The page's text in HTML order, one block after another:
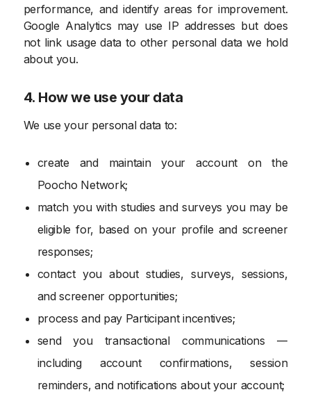
performance, and identify areas for improvement.
Google Analytics may use IP addresses but does
not link usage data to other personal data we hold
about you.
4. How we use your data
We use your personal data to:
create and maintain your account on the
Poocho Network;
match you with studies and surveys you may be
eligible for, based on your profile and screener
responses;
contact you about studies, surveys, sessions,
and screener opportunities;
process and pay Participant incentives;
send you transactional communications —
including account confirmations, session
reminders, and notifications about your account;